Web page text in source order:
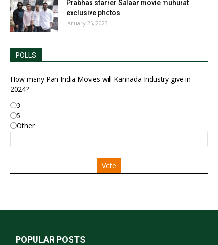
Prabhas starrer Salaar movie muhurat
exclusive photos
January 26, 2023
POLLS
How many Pan India Movies will Kannada Industry give in
2024?
3
5
Other
Vote
POPULAR POSTS